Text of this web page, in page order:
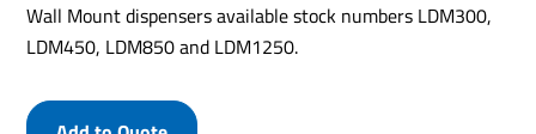
Wall Mount dispensers available stock numbers LDM300,
LDM450, LDM850 and LDM1250.